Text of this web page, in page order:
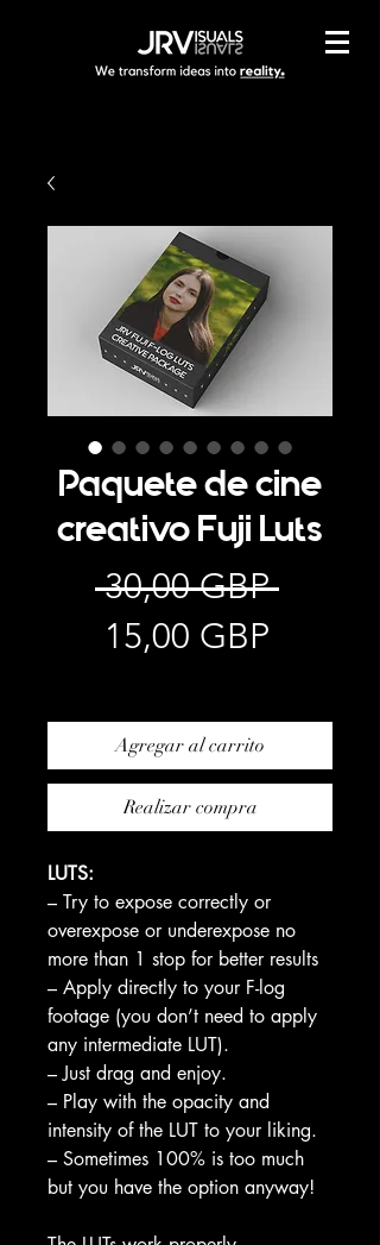
Paquete de cine
creativo Fuji Luts
30,00 GBP Precio
15,00 GBP
oferta
Agregar al carrito
Realizar compra
LUTS:
– Try to expose correctly or
overexpose or underexpose no
more than 1 stop for better results
– Apply directly to your F-log
footage (you don’t need to apply
any intermediate LUT).
– Just drag and enjoy.
– Play with the opacity and
intensity of the LUT to your liking.
– Sometimes 100% is too much
but you have the option anyway!